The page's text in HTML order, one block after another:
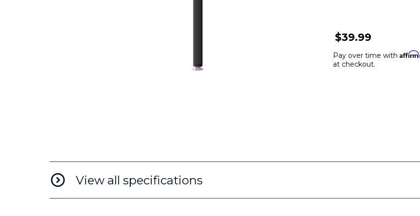
$39.99
Pay over time with Affirm
at checkout.
View all specifications